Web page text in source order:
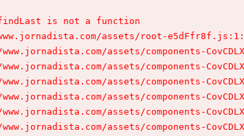
is not a function
assets/root-
assets/components-
assets/components-
assets/components-
assets/components-
assets/components-
assets/components-